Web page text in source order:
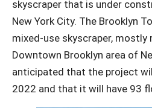
skyscraper that is under
New York City. The Brooklyn
mixed-use skyscraper, mostly
Downtown Brooklyn area of
anticipated that the project
2022 and that it will have 93